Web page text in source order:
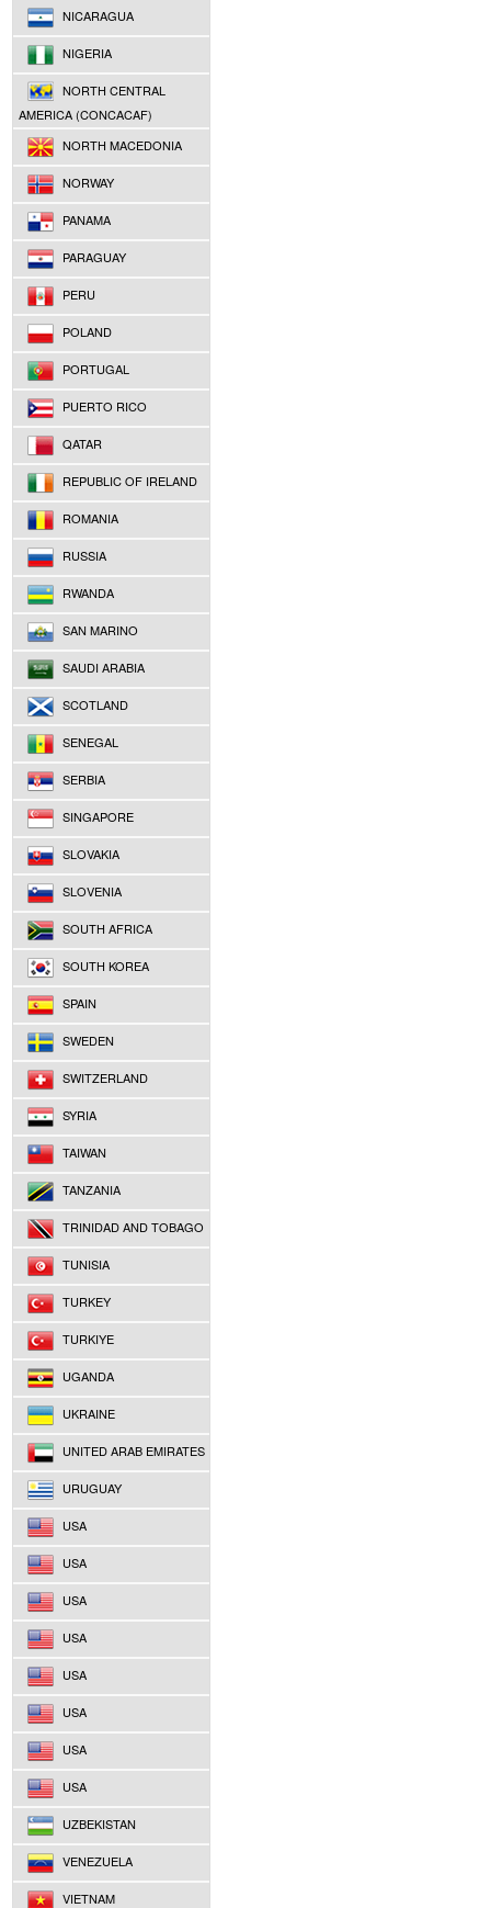
NICARAGUA
NIGERIA
NORTH CENTRAL
AMERICA (CONCACAF)
NORTH MACEDONIA
NORWAY
PANAMA
PARAGUAY
PERU
POLAND
PORTUGAL
PUERTO RICO
QATAR
REPUBLIC OF IRELAND
ROMANIA
RUSSIA
RWANDA
SAN MARINO
SAUDI ARABIA
SCOTLAND
SENEGAL
SERBIA
SINGAPORE
SLOVAKIA
SLOVENIA
SOUTH AFRICA
SOUTH KOREA
SPAIN
SWEDEN
SWITZERLAND
SYRIA
TAIWAN
TANZANIA
TRINIDAD AND TOBAGO
TUNISIA
TURKEY
TURKIYE
UGANDA
UKRAINE
UNITED ARAB EMIRATES
URUGUAY
USA
USA
USA
USA
USA
USA
USA
USA
UZBEKISTAN
VENEZUELA
VIETNAM